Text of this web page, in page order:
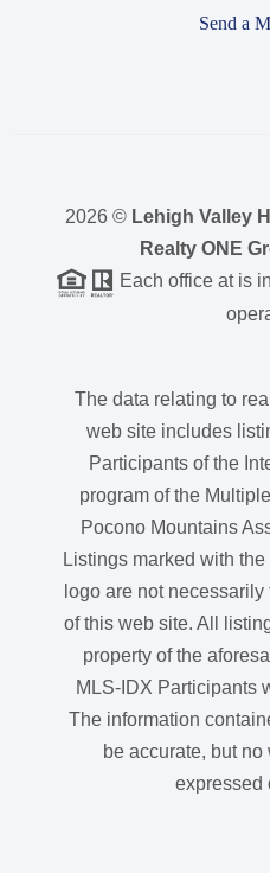
Send a
2026 © Lehigh Valley
Realty ONE
Each office at is
The data relating to
web site includes
Participants of the
program of the
Pocono Mountains
Listings marked with
logo are not
of this web site. All
property of the
MLS-IDX Participants
The information
be accurate, but
expressed